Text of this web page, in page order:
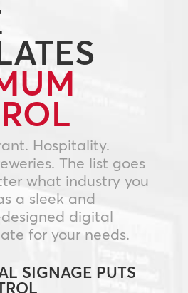
Hospitality.
The list goes
what industry you
a sleek and
digital
for your needs.
SIGNAGE PUTS